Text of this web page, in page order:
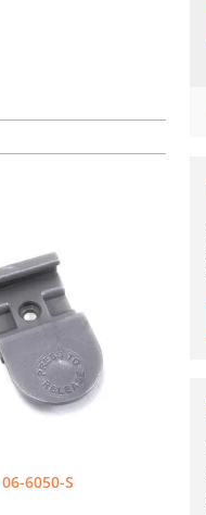
06-6050-S